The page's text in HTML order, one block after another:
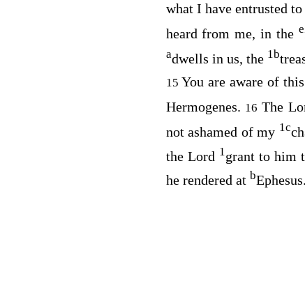
what I have entrusted
heard from me, in the e
adwells in us, the 1b
15 You are aware of
Hermogenes. 16 The
not ashamed of my 1c
the Lord 1grant to him
he rendered at bEphesus.